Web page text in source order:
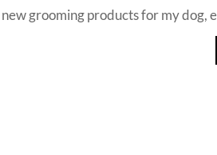
grooming products for my dog,